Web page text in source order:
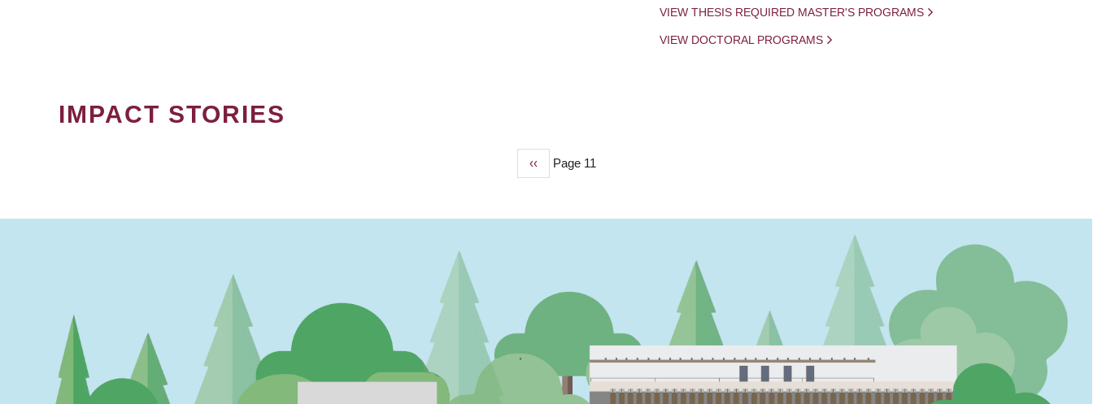
VIEW THESIS REQUIRED MASTER'S PROGRAMS
VIEW DOCTORAL PROGRAMS
IMPACT STORIES
Previous
‹‹ Page 11